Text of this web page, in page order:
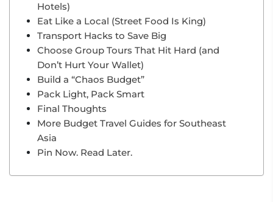
Hotels)
Eat Like a Local (Street Food Is King)
Transport Hacks to Save Big
Choose Group Tours That Hit Hard (and
Don’t Hurt Your Wallet)
Build a “Chaos Budget”
Pack Light, Pack Smart
Final Thoughts
More Budget Travel Guides for Southeast
Asia
Pin Now. Read Later.